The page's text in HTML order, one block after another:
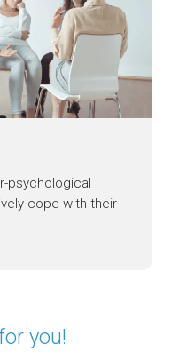
psychological
cope with their
you!